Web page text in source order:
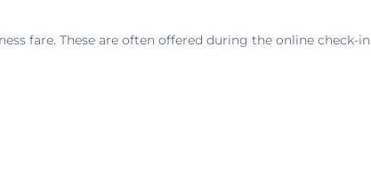
fare. These are often offered during the online check-in